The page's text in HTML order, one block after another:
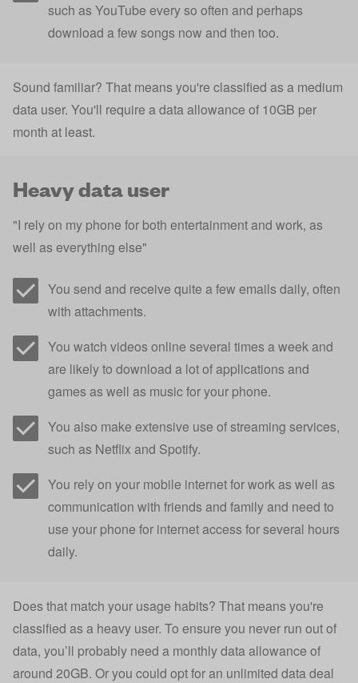
such as YouTube every so often and perhaps
download a few songs now and then too.
Sound familiar? That means you're classified as a medium
data user. You'll require a data allowance of 10GB per
month at least.
Heavy data user
"I rely on my phone for both entertainment and work, as
well as everything else"
You send and receive quite a few emails daily, often
with attachments.
You watch videos online several times a week and
are likely to download a lot of applications and
games as well as music for your phone.
You also make extensive use of streaming services,
such as Netflix and Spotify.
You rely on your mobile internet for work as well as
communication with friends and family and need to
use your phone for internet access for several hours
daily.
Does that match your usage habits? That means you're
classified as a heavy user. To ensure you never run out of
data, you’ll probably need a monthly data allowance of
around 20GB. Or you could opt for an unlimited data deal